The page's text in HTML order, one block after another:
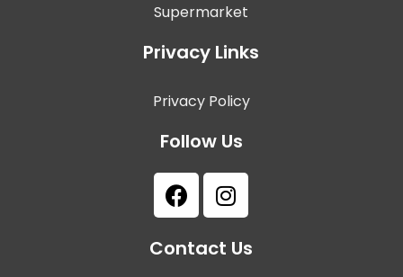
Supermarket
Privacy Links
Privacy Policy
Follow Us
Contact Us